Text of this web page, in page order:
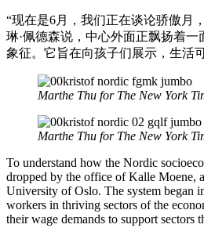
“现在是6月，我们正在谈论骄傲月
琳·佩德森说，中心外面正飘扬着一
象征。它旨在向孩子们展示，生活
Marthe Thu for The New York
Marthe Thu for The New York
To understand how the Nordic
dropped by the office of Kalle Moene,
University of Oslo. The system began
workers in thriving sectors of the
their wage demands to support sectors